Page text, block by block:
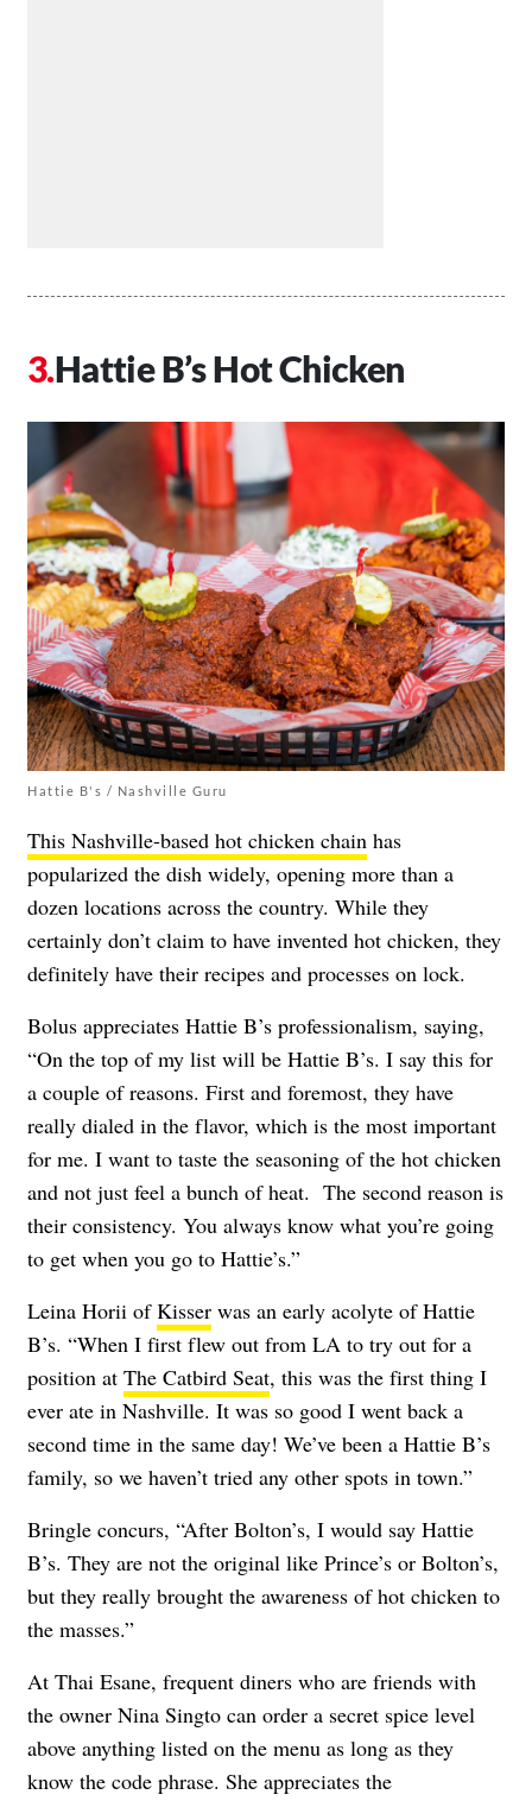
Hattie B’s Hot Chicken
Hattie B's / Nashville Guru
This Nashville-based hot chicken chain has
popularized the dish widely, opening more than a
dozen locations across the country. While they
certainly don’t claim to have invented hot chicken, they
definitely have their recipes and processes on lock.
Bolus appreciates Hattie B’s professionalism, saying,
“On the top of my list will be Hattie B’s. I say this for
a couple of reasons. First and foremost, they have
really dialed in the flavor, which is the most important
for me. I want to taste the seasoning of the hot chicken
and not just feel a bunch of heat. The second reason is
their consistency. You always know what you’re going
to get when you go to Hattie’s.”
Leina Horii ofKisser was an early acolyte of Hattie
B’s. “When I first flew out from LA to try out for a
position at The Catbird Seat, this was the first thing I
ever ate in Nashville. It was so good I went back a
second time in the same day! We’ve been a Hattie B’s
family, so we haven’t tried any other spots in town.”
Bringle concurs, “After Bolton’s, I would say Hattie
B’s. They are not the original like Prince’s or Bolton’s,
but they really brought the awareness of hot chicken to
the masses.”
At Thai Esane, frequent diners who are friends with
the owner Nina Singto can order a secret spice level
above anything listed on the menu as long as they
know the code phrase. She appreciates the